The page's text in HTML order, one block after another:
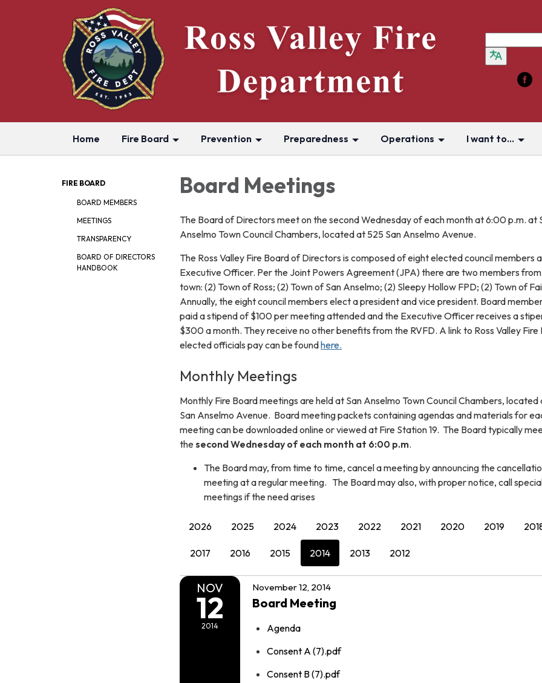
Home Fire Board Prevention Preparedness Operations I want to...
FIRE BOARD
BOARD MEMBERS
MEETINGS
TRANSPARENCY
BOARD OF DIRECTORS
HANDBOOK
Board Meetings
The Board of Directors meet on the second Wednesday of each month at 6:00 p.m. at
Anselmo Town Council Chambers, located at 525 San Anselmo Avenue.
The Ross Valley Fire Board of Directors is composed of eight elected council members
Executive Officer. Per the Joint Powers Agreement (JPA) there are two members
town: (2) Town of Ross; (2) Town of San Anselmo; (2) Sleepy Hollow FPD; (2) Town of
Annually, the eight council members elect a president and vice president. Board
paid a stipend of $100 per meeting attended and the Executive Officer receives a
$300 a month. They receive no other benefits from the RVFD. A link to Ross Valley Fire
elected officials pay can be foundhere.
Monthly Meetings
Monthly Fire Board meetings are held at San Anselmo Town Council Chambers, located
San Anselmo Avenue. Board meeting packets containing agendas and materials for
meeting can be downloaded online or viewed at Fire Station 19. The Board typically
thesecond Wednesday of each month at 6:00 p.m.
The Board may, from time to time, cancel a meeting by announcing the
meeting at a regular meeting. The Board may also, with proper notice, call
meetings if the need arises
2026 2025 2024 2023 2022 2021 2020 2019
2017 2016 2015 2014 2013 2012
NOV
12
2014
November 12, 2014
Board Meeting
Agenda
Consent A (7).pdf
Consent B (7).pdf